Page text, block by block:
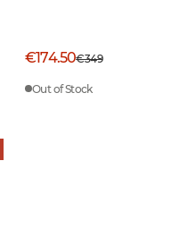
€174.50€349
Out of Stock